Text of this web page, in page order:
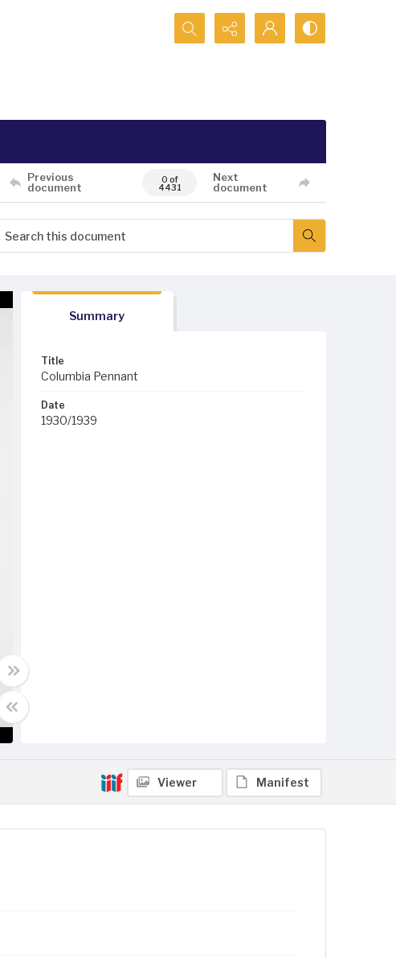
Search...
Previous
document
0 of
4431
Next
document
Summary
Title
Columbia Pennant
Date
1930/1939
Viewer Manifest